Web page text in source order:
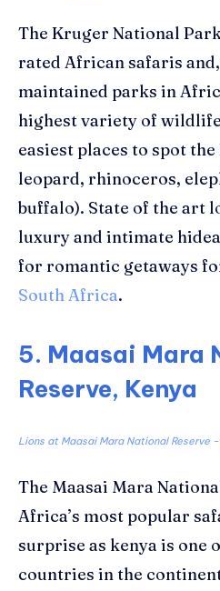
The Kruger National
rated African safaris
maintained parks in
highest variety of
easiest places to spot
leopard, rhinoceros,
buffalo). State of the art
luxury and intimate
for romantic getaways
South Africa.
5. Maasai Mara
Reserve, Kenya
Lions at Maasai Mara National Reserve
The Maasai Mara
Africa’s most popular
surprise as kenya is one
countries in the